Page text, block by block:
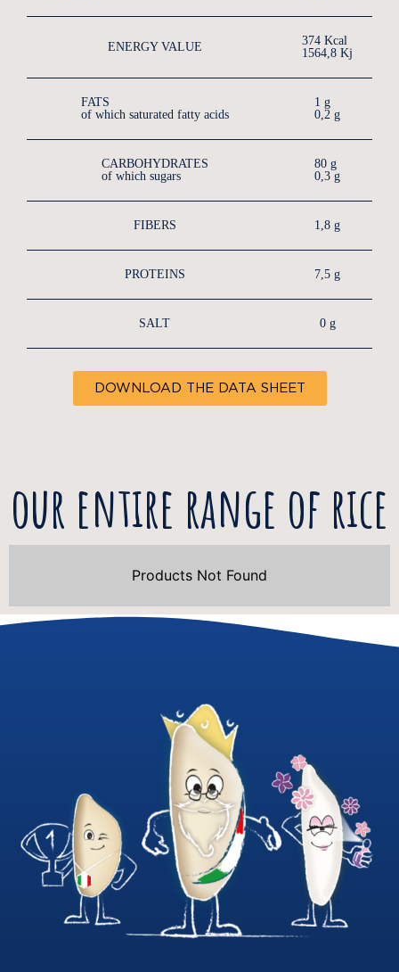
ENERGY VALUE
374 Kcal
1564,8 Kj
FATS
of which saturated fatty acids
1 g
0,2 g
CARBOHYDRATES
of which sugars
80 g
0,3 g
FIBERS 1,8 g
PROTEINS 7,5 g
SALT 0 g
DOWNLOAD THE DATA SHEET
our entire range of rice
Products Not Found